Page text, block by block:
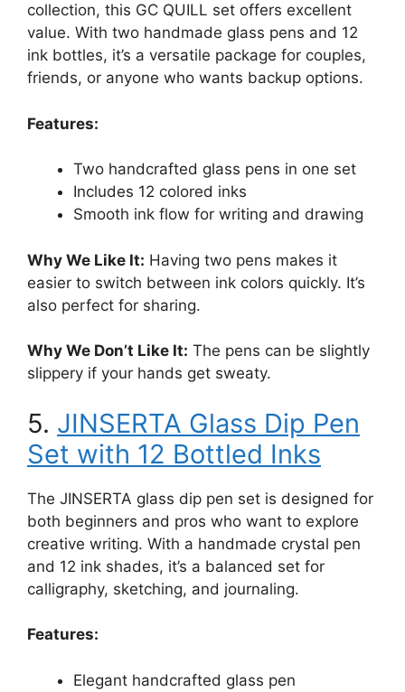
collection, this GC QUILL set offers excellent
value. With two handmade glass pens and 12
ink bottles, it’s a versatile package for couples,
friends, or anyone who wants backup options.
Features:
Two handcrafted glass pens in one set
Includes 12 colored inks
Smooth ink flow for writing and drawing
Why We Like It: Having two pens makes it
easier to switch between ink colors quickly. It’s
also perfect for sharing.
Why We Don’t Like It: The pens can be slightly
slippery if your hands get sweaty.
5. JINSERTA Glass Dip Pen
Set with 12 Bottled Inks
The JINSERTA glass dip pen set is designed for
both beginners and pros who want to explore
creative writing. With a handmade crystal pen
and 12 ink shades, it’s a balanced set for
calligraphy, sketching, and journaling.
Features:
Elegant handcrafted glass pen